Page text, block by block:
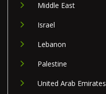
Middle East
Israel
Lebanon
Palestine
United Arab Emirates